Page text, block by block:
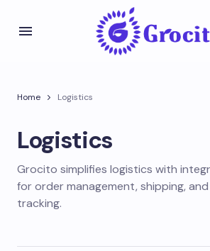
Home Logistics
Logistics
Grocito simplifies logistics with
for order management, shipping,
tracking.